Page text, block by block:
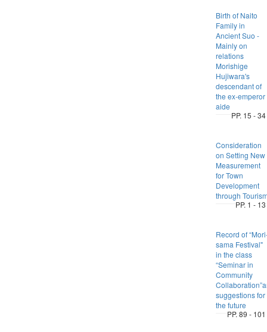
Birth of Naito
Family in
Ancient Suo -
Mainly on
relations
Morishige
Hujiwara's
descendant of
the ex-emperor
aide
PP. 15 - 34
Consideration
on Setting New
Measurement
for Town
Development
through
PP. 1 - 13
Record of
sama Festival"
in the class
“Seminar in
Community
suggestions for
the future
PP. 89 - 101